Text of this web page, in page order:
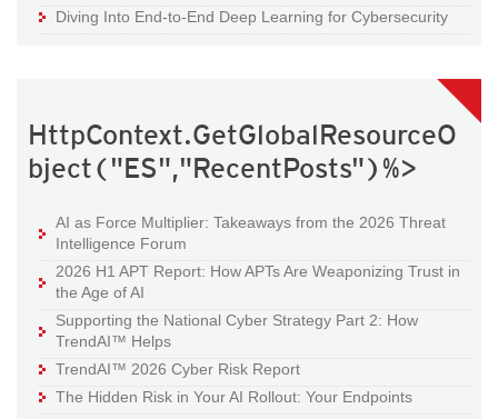
Diving Into End-to-End Deep Learning for Cybersecurity
HttpContext.GetGlobalResourceO
bject("ES","RecentPosts")%>
AI as Force Multiplier: Takeaways from the 2026 Threat
Intelligence Forum
2026 H1 APT Report: How APTs Are Weaponizing Trust in
the Age of AI
Supporting the National Cyber Strategy Part 2: How
TrendAI™ Helps
TrendAI™ 2026 Cyber Risk Report
The Hidden Risk in Your AI Rollout: Your Endpoints